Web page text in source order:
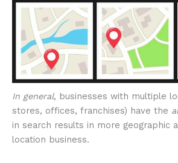
In general, businesses with multiple
stores, offices, franchises) have the
in search results in more geographic
location business.